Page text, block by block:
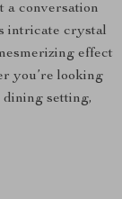
a conversation
intricate crystal
effect
you’re looking
setting,